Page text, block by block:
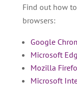
Find out how
browsers:
Google
Microsoft
Mozilla
Microsoft